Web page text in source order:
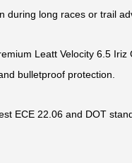
during long races or trail
Leatt Velocity 6.5
bulletproof protection.
ECE 22.06 and DOT